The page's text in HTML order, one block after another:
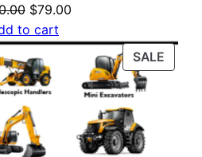
Original
price
was:
$120.00.
$79.00Current
is:
$79.00.
to cart
SALE
ON